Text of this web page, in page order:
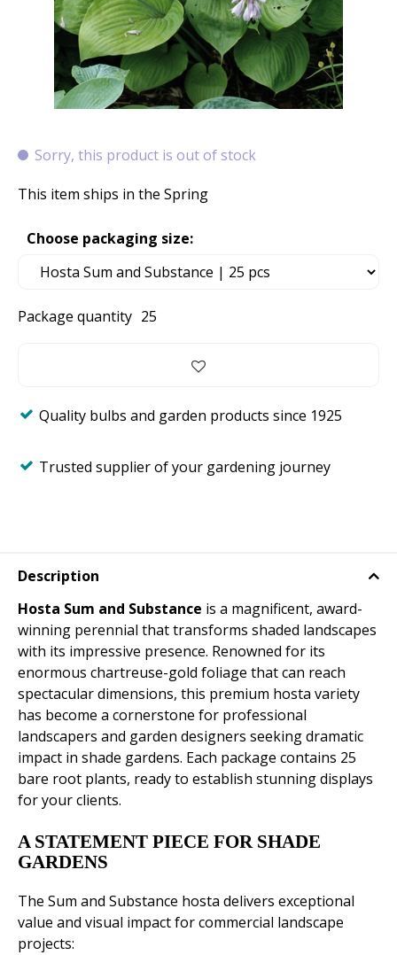
Sorry, this product is out of stock
This item ships in the Spring
Package quantity 25
Choose packaging size:
Quality bulbs and garden products since 1925
Trusted supplier of your gardening journey
Description
Hosta Sum and Substance is a magnificent, award-
winning perennial that transforms shaded landscapes
with its impressive presence. Renowned for its
enormous chartreuse-gold foliage that can reach
spectacular dimensions, this premium hosta variety
has become a cornerstone for professional
landscapers and garden designers seeking dramatic
impact in shade gardens. Each package contains 25
bare root plants, ready to establish stunning displays
for your clients.
A STATEMENT PIECE FOR SHADE
GARDENS
The Sum and Substance hosta delivers exceptional
value and visual impact for commercial landscape
projects: